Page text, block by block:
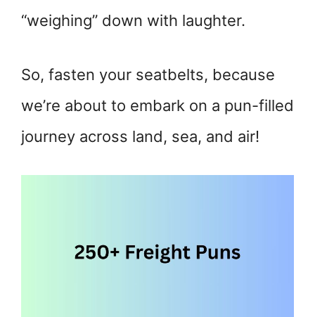
“weighing” down with laughter.
So, fasten your seatbelts, because
we’re about to embark on a pun-filled
journey across land, sea, and air!